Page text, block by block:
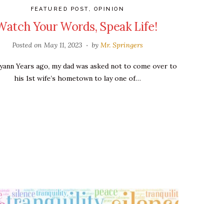
FEATURED POST , OPINION
Your Words, Speak Life!
Posted onMay 11, 2023 by Mr. Springers
Years ago, my dad was asked not to come over to
his 1st wife’s hometown to lay one of…